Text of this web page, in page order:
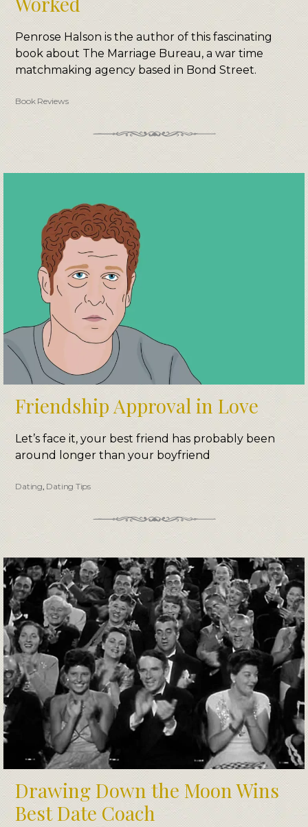
Penrose Halson is the author of this fascinating
book about The Marriage Bureau, a war time
matchmaking agency based in Bond Street.
Book Reviews
Friendship Approval in Love
Let’s face it, your best friend has probably been
around longer than your boyfriend
Dating Dating Tips
Drawing Down the Moon Wins
Best Date Coach